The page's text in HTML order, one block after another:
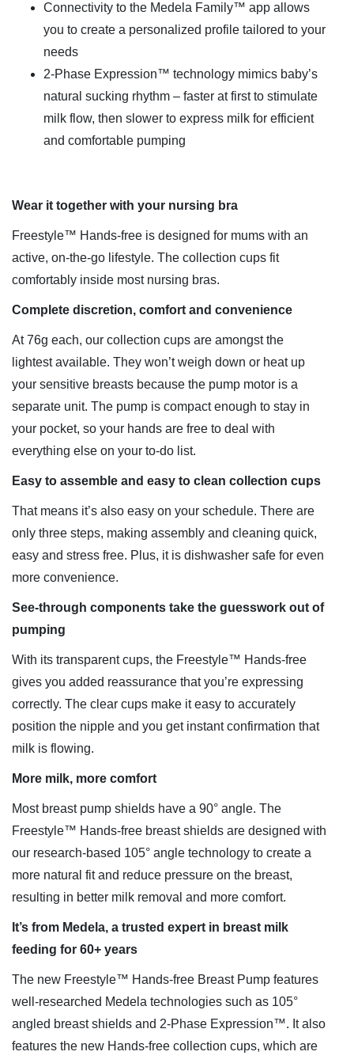
Connectivity to the Medela Family™ app allows
you to create a personalized profile tailored to your
needs
2-Phase Expression™ technology mimics baby’s
natural sucking rhythm – faster at first to stimulate
milk flow, then slower to express milk for efficient
and comfortable pumping
Wear it together with your nursing bra
Freestyle™ Hands-free is designed for mums with an
active, on-the-go lifestyle. The collection cups fit
comfortably inside most nursing bras.
Complete discretion, comfort and convenience
At 76g each, our collection cups are amongst the
lightest available. They won’t weigh down or heat up
your sensitive breasts because the pump motor is a
separate unit. The pump is compact enough to stay in
your pocket, so your hands are free to deal with
everything else on your to-do list.
Easy to assemble and easy to clean collection cups
That means it’s also easy on your schedule. There are
only three steps, making assembly and cleaning quick,
easy and stress free. Plus, it is dishwasher safe for even
more convenience.
See-through components take the guesswork out of
pumping
With its transparent cups, the Freestyle™ Hands-free
gives you added reassurance that you’re expressing
correctly. The clear cups make it easy to accurately
position the nipple and you get instant confirmation that
milk is flowing.
More milk, more comfort
Most breast pump shields have a 90° angle. The
Freestyle™ Hands-free breast shields are designed with
our research-based 105° angle technology to create a
more natural fit and reduce pressure on the breast,
resulting in better milk removal and more comfort.
It’s from Medela, a trusted expert in breast milk
feeding for 60+ years
The new Freestyle™ Hands-free Breast Pump features
well-researched Medela technologies such as 105°
angled breast shields and 2-Phase Expression™. It also
features the new Hands-free collection cups, which are